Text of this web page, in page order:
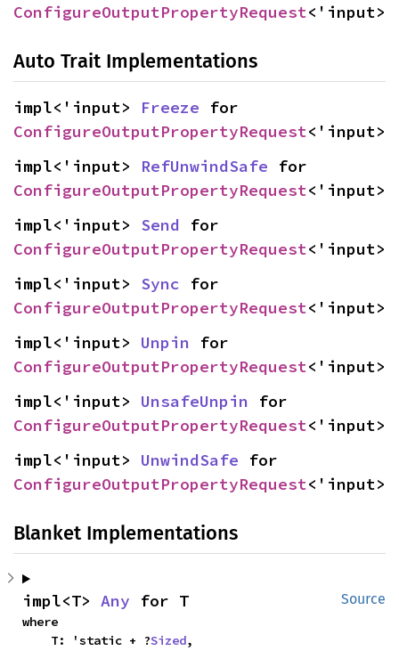
ConfigureOutputPropertyRequest<'input>
Auto Trait Implementations
impl<'input> Freeze
ConfigureOutputPropertyRequest<'input>
impl<'input> RefUnwindSafe
ConfigureOutputPropertyRequest<'input>
impl<'input> Send
ConfigureOutputPropertyRequest<'input>
impl<'input> Sync
ConfigureOutputPropertyRequest<'input>
impl<'input> Unpin
ConfigureOutputPropertyRequest<'input>
impl<'input> UnsafeUnpin
ConfigureOutputPropertyRequest<'input>
impl<'input> UnwindSafe
ConfigureOutputPropertyRequest<'input>
Blanket Implementations
Source
impl<T> Any for T
where
    T: 'static + ?
Sized,